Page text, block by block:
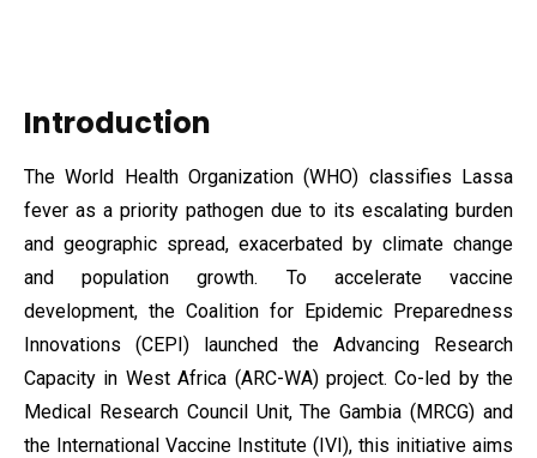
Introduction
The World Health Organization (WHO) classifies Lassa
fever as a priority pathogen due to its escalating burden
and geographic spread, exacerbated by climate change
and population growth. To accelerate vaccine
development, the Coalition for Epidemic Preparedness
Innovations (CEPI) launched the Advancing Research
Capacity in West Africa (ARC-WA) project. Co-led by the
Medical Research Council Unit, The Gambia (MRCG) and
the International Vaccine Institute (IVI), this initiative aims